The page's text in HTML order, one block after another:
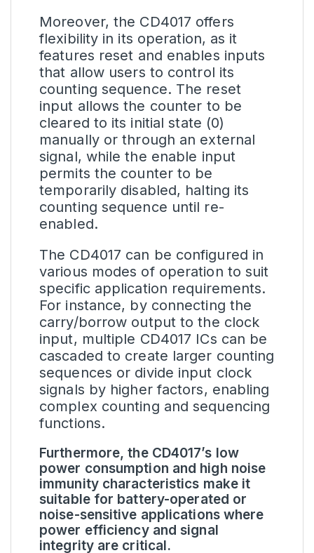
Moreover, the CD4017 offers
flexibility in its operation, as it
features reset and enables inputs
that allow users to control its
counting sequence. The reset
input allows the counter to be
cleared to its initial state (0)
manually or through an external
signal, while the enable input
permits the counter to be
temporarily disabled, halting its
counting sequence until re-
enabled.
The CD4017 can be configured in
various modes of operation to suit
specific application requirements.
For instance, by connecting the
carry/borrow output to the clock
input, multiple CD4017 ICs can be
cascaded to create larger counting
sequences or divide input clock
signals by higher factors, enabling
complex counting and sequencing
functions.
Furthermore, the CD4017’s low
power consumption and high noise
immunity characteristics make it
suitable for battery-operated or
noise-sensitive applications where
power efficiency and signal
integrity are critical.